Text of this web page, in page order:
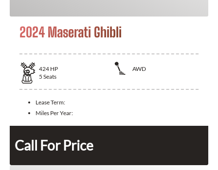
2024 Maserati Ghibli
424 HP
AWD
5 Seats
Lease Term:
Miles Per Year:
Call For Price